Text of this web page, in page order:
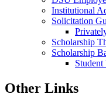
Institutional
Solicitation
Scholarship
Scholarship
Student
Other Links